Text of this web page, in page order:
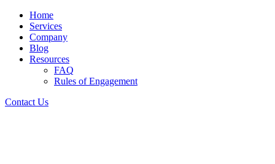
Home
Services
Company
Blog
Resources
FAQ
Rules of Engagement
Contact Us